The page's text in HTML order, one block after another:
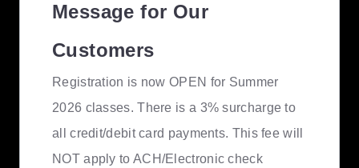
Message for Our
Customers
Registration is now OPEN for Summer
2026 classes. There is a 3% surcharge to
all credit/debit card payments. This fee will
NOT apply to ACH/Electronic check